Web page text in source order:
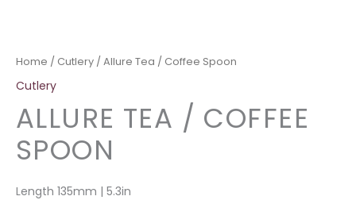
Home / Cutlery / Allure Tea / Coffee Spoon
Cutlery
ALLURE TEA / COFFEE
SPOON
Length 135mm | 5.3in